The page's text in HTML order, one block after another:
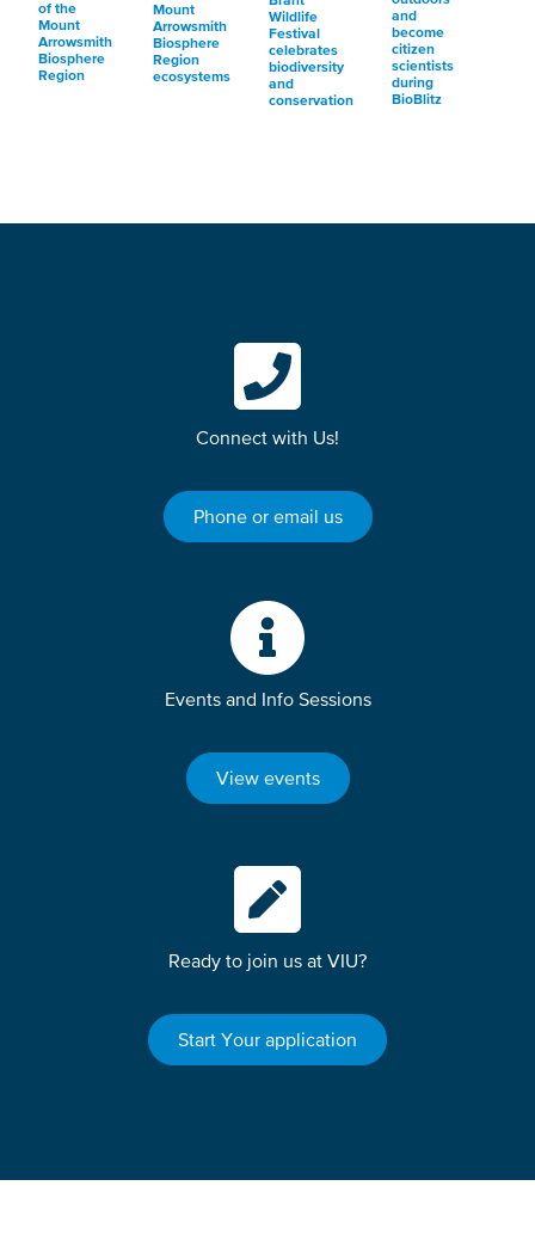
of the
Mount
Arrowsmith
Biosphere
Region
Mount
Arrowsmith
Biosphere
Region
ecosystems
Wildlife
Festival
celebrates
biodiversity
and
conservation
and
become
citizen
scientists
during
BioBlitz
Connect with Us!
Phone or email us
Events and Info Sessions
View events
Ready to join us at VIU?
Start Your application